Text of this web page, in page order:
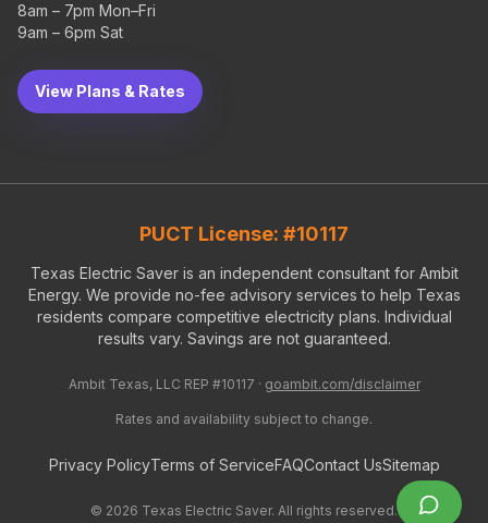
8am – 7pm Mon–Fri
9am – 6pm Sat
View Plans & Rates
PUCT License: #10117
Texas Electric Saver is an independent consultant for Ambit
Energy. We provide no-fee advisory services to help Texas
residents compare competitive electricity plans. Individual
results vary. Savings are not guaranteed.
Ambit Texas, LLC REP #10117 · goambit.com/disclaimer
Rates and availability subject to change.
Privacy PolicyTerms of ServiceFAQContact UsSitemap
© 2026 Texas Electric Saver. All rights reserved.